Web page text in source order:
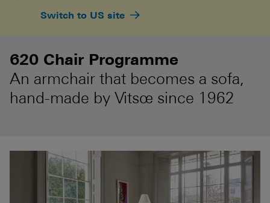
620 Chair Programme
Log in to My Vitsœ
Contact us
Voice
Careers
Configure and buy
Switch to US site
620 Chair Programme
An armchair that becomes a sofa,
hand-made by Vitsœ since 1962